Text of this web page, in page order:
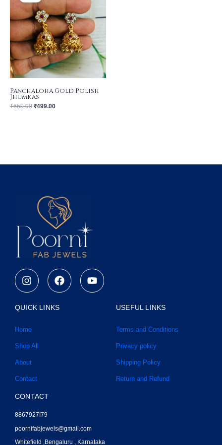
Panchaloha Gold Polish
Jhumkas
₹650.00 ₹499.00
I
n
s
t
a
r
a
m
F
a
c
e
b
Y
o
u
QUICK LINKS
Home
Shop All
About
Contact
USEFUL LINKS
Terms and Conditions
Privacy policy
Shipping Policy
Return and Refund
CONTACT
8867927I79
poornifabjewels@gmail.com
Whitefield ,Bengaluru , Karnataka